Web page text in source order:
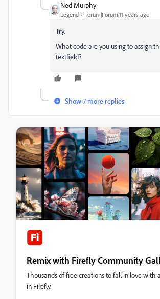
Ned Murphy
Legend Forum|Forum|11 years ago
Try.
What code are you using to assign
textfield?
Show 7 more replies
Remix with Firefly Community
Thousands of free creations to fall in love with
in Firefly.